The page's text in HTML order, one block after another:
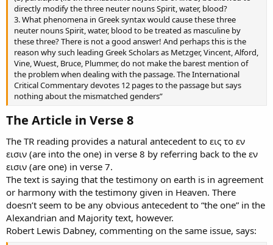
directly modify the three neuter nouns Spirit, water, blood?
3. What phenomena in Greek syntax would cause these three
neuter nouns Spirit, water, blood to be treated as masculine by
these three? There is not a good answer! And perhaps this is the
reason why such leading Greek Scholars as Metzger, Vincent, Alford,
Vine, Wuest, Bruce, Plummer, do not make the barest mention of
the problem when dealing with the passage. The International
Critical Commentary devotes 12 pages to the passage but says
nothing about the mismatched genders”
The Article in Verse 8​
The TR reading provides a natural antecedent to εις το εν
εισιν (are into the one) in verse 8 by referring back to the εν
εισιν (are one) in verse 7.
The text is saying that the testimony on earth is in agreement
or harmony with the testimony given in Heaven. There
doesn’t seem to be any obvious antecedent to “the one” in the
Alexandrian and Majority text, however.
Robert Lewis Dabney, commenting on the same issue, says: